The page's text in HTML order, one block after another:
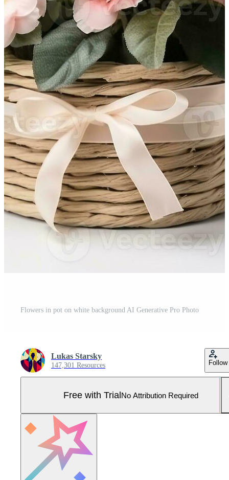
Flowers in pot on white background AI Generative Pro Photo
Lukas Starsky
147,301 Resources Follow
Free with TrialNo Attribution Required